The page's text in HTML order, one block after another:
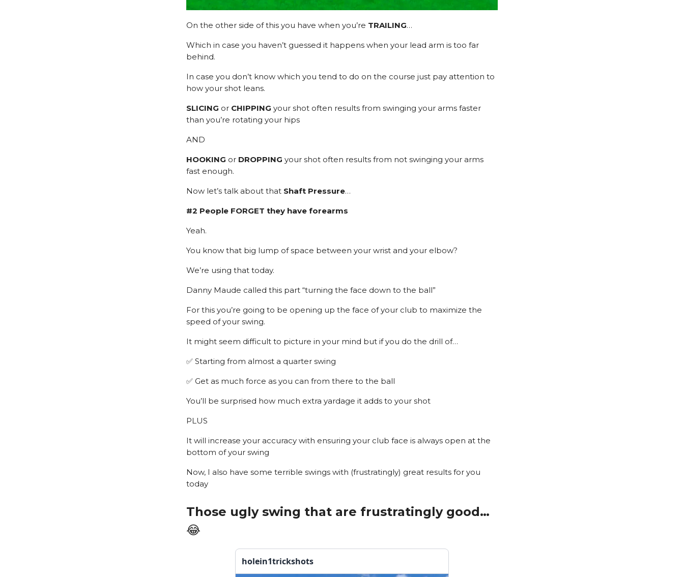
On the other side of this you have when you’re TRAILING…
Which in case you haven’t guessed it happens when your lead arm is too far
behind.
In case you don’t know which you tend to do on the course just pay attention to
how your shot leans.
SLICING or CHIPPING your shot often results from swinging your arms faster
than you’re rotating your hips
AND
HOOKING or DROPPING your shot often results from not swinging your arms
fast enough.
Now let’s talk about that Shaft Pressure…
#2 People FORGET they have forearms
Yeah.
You know that big lump of space between your wrist and your elbow?
We’re using that today.
Danny Maude called this part “turning the face down to the ball”
For this you’re going to be opening up the face of your club to maximize the
speed of your swing.
It might seem difficult to picture in your mind but if you do the drill of…
✅ Starting from almost a quarter swing
✅ Get as much force as you can from there to the ball
You’ll be surprised how much extra yardage it adds to your shot
PLUS
It will increase your accuracy with ensuring your club face is always open at the
bottom of your swing
Now, I also have some terrible swings with (frustratingly) great results for you
today
Those ugly swing that are frustratingly good…
😂
holein1trickshots